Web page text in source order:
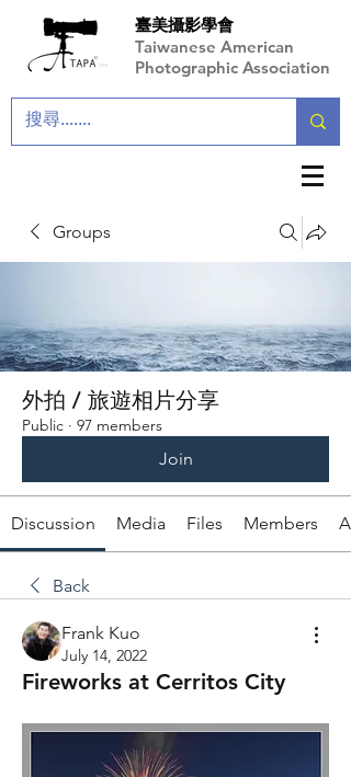
臺美攝影學會
Taiwanese American
Photographic Association
Groups
外拍 / 旅遊相片分享
Public · 97 members
Join
Discussion Media Files Members
Back
Frank Kuo
July 14, 2022
Fireworks at Cerritos City